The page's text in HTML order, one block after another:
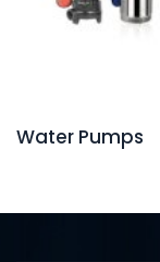
Water Pumps